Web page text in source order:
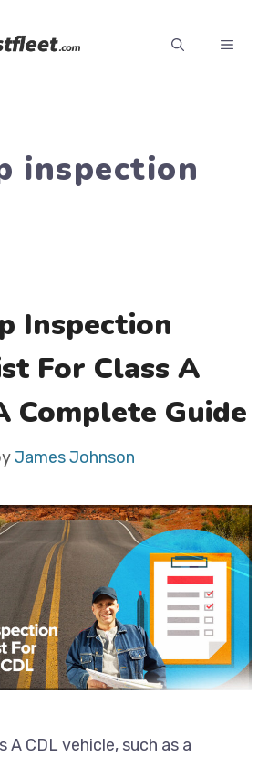
MENU
inspection
Inspection
For Class A
Complete Guide
James Johnson
A CDL vehicle, such as a